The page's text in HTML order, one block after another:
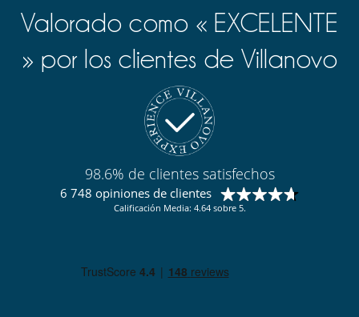
Valorado como « EXCELENTE
» por los clientes de Villanovo
98.6% de clientes satisfechos
6 748 opiniones de clientes
Calificación Media: 4.64 sobre 5.